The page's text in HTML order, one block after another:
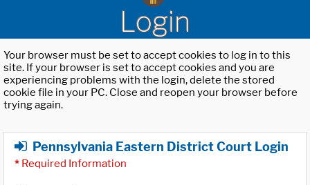
Login
Your browser must be set to accept cookies to log in to this
site. If your browser is set to accept cookies and you are
experiencing problems with the login, delete the stored
cookie file in your PC. Close and reopen your browser before
trying again.
Pennsylvania Eastern District Court Login
* Required Information